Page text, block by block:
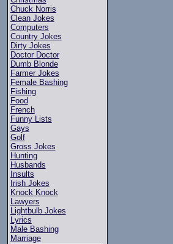
Chuck Norris
Clean Jokes
Computers
Country Jokes
Dirty Jokes
Doctor Doctor
Dumb Blonde
Farmer Jokes
Female Bashing
Fishing
Food
French
Funny Lists
Gays
Golf
Gross Jokes
Hunting
Husbands
Insults
Irish Jokes
Knock Knock
Lawyers
Lightbulb Jokes
Lyrics
Male Bashing
Marriage